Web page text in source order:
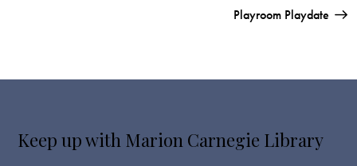
Playroom Playdate
Keep up with Marion Carnegie Library